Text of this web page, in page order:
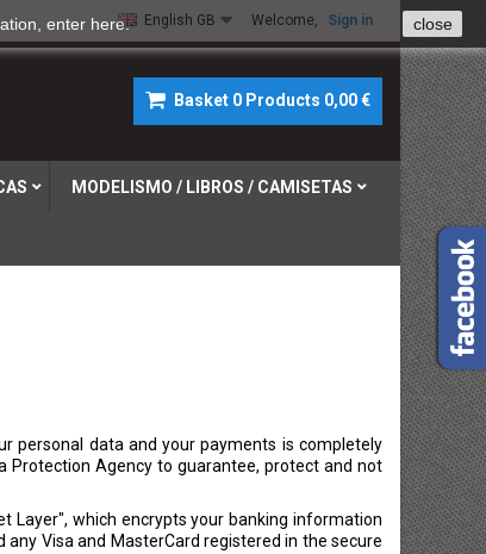
Welcome, Sign in
English GB
Basket 0 Products 0,00 €
MODELISMO / LIBROS / CAMISETAS
personal data and your payments is completely
Protection Agency to guarantee, protect and not
Layer", which encrypts your banking information
Visa and MasterCard registered in the secure
enter here. close